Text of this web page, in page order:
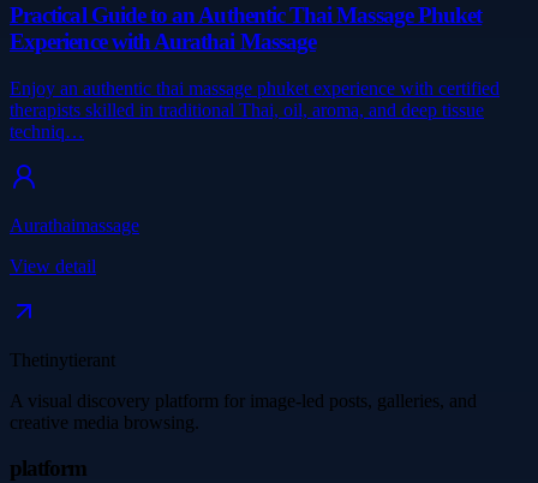
Practical Guide to an Authentic Thai Massage Phuket
Experience with Aurathai Massage
Enjoy an authentic thai massage phuket experience with certified
therapists skilled in traditional Thai, oil, aroma, and deep tissue
techniq…
Aurathaimassage
View detail
Thetinytierant
A visual discovery platform for image-led posts, galleries, and
creative media browsing.
platform